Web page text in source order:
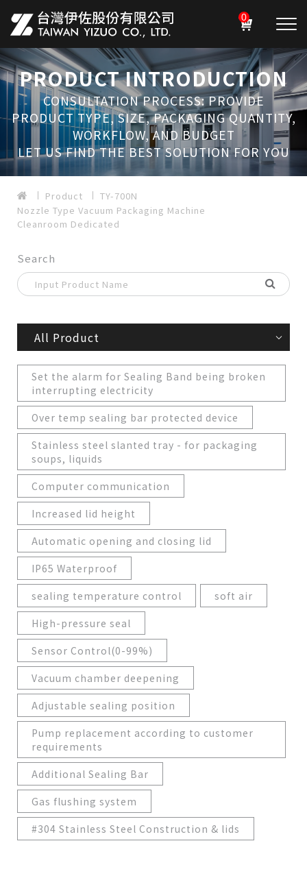
0
PRODUCT INTRODUCTION
CONSULTATION PROCESS: PROVIDE
PRODUCT TYPE, SIZE, PACKAGING QUANTITY,
WORKFLOW, AND BUDGET
LET US FIND THE BEST SOLUTION FOR YOU
Product
TY-700N
Nozzle Type Vacuum Packaging Machine
Cleanroom Dedicated
Search
All Product
Set the alarm for Sealing Band being broken
interrupting electricity
Over temp sealing bar protected device
Stainless steel slanted tray - for packaging
soups, liquids
Computer communication
Increased lid height
Automatic opening and closing lid
IP65 Waterproof
sealing temperature control
soft air
High-pressure seal
Sensor Control(0-99%)
Vacuum chamber deepening
Adjustable sealing position
Pump replacement according to customer
requirements
Additional Sealing Bar
Gas flushing system
#304 Stainless Steel Construction & lids